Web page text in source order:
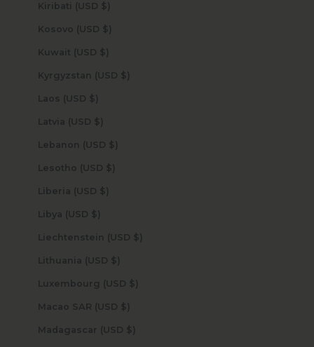
Kiribati (USD $)
Kosovo (USD $)
Kuwait (USD $)
Kyrgyzstan (USD $)
Laos (USD $)
Latvia (USD $)
Lebanon (USD $)
Lesotho (USD $)
Liberia (USD $)
Libya (USD $)
Liechtenstein (USD $)
Lithuania (USD $)
Luxembourg (USD $)
Macao SAR (USD $)
Madagascar (USD $)